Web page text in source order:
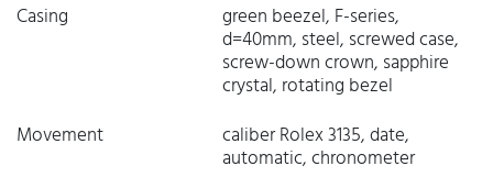
Casing green beezel, F-series,
d=40mm, steel, screwed case,
screw-down crown, sapphire
crystal, rotating bezel
Movement
caliber Rolex 3135, date,
automatic, chronometer